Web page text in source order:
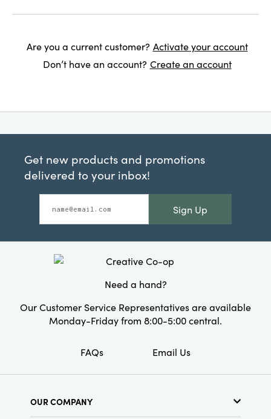
Are you a current customer? Activate your account
Don’t have an account? Create an account
Get new products and promotions
delivered to your inbox!
Sign Up
Need a hand?
Our Customer Service Representatives are available
Monday-Friday from 8:00-5:00 central.
FAQs Email Us
OUR COMPANY